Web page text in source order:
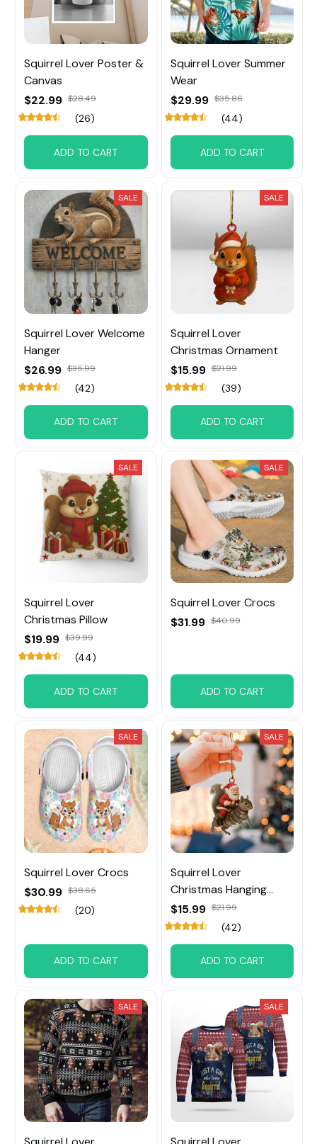
Squirrel Lover Poster &
Canvas
$22.99 $28.49
(26)
ADD TO CART
Squirrel Lover Summer
Wear
$29.99 $35.86
(44)
ADD TO CART
SALE
Squirrel Lover Welcome
Hanger
$26.99 $35.99
(42)
ADD TO CART
SALE
Squirrel Lover
Christmas Ornament
$15.99 $21.99
(39)
ADD TO CART
SALE
Squirrel Lover
Christmas Pillow
$19.99 $39.99
(44)
ADD TO CART
SALE
Squirrel Lover Crocs
$31.99 $40.99
ADD TO CART
SALE
Squirrel Lover Crocs
$30.99 $38.65
(20)
ADD TO CART
SALE
Squirrel Lover
Christmas Hanging
Ornament
$15.99 $21.99
(42)
ADD TO CART
SALE SALE